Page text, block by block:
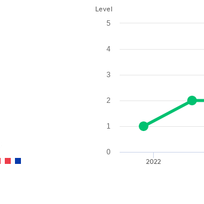
Level
2022
0
1
2
3
4
5